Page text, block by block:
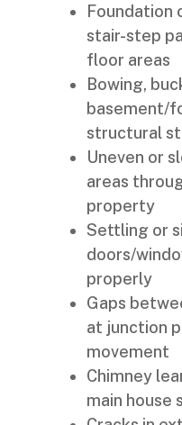
Foundation
stair-step
floor areas
Bowing,
basement/
structural
Uneven or
areas
property
Settling or
doors/
properly
Gaps
at junction
movement
Chimney
main house